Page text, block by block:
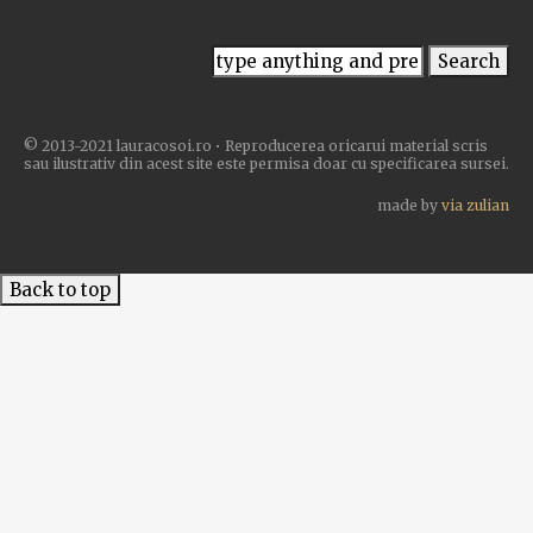
© 2013-2021 lauracosoi.ro • Reproducerea oricarui material scris
sau ilustrativ din acest site este permisa doar cu specificarea sursei.
made by via zulian
Back to top